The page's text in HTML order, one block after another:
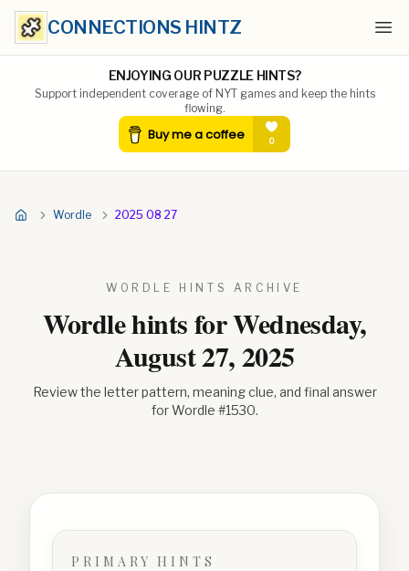
CONNECTIONS HINTZ
ENJOYING OUR PUZZLE HINTS?
Support independent coverage of NYT games and keep the hints
flowing.
Wordle 2025 08 27
WORDLE HINTS ARCHIVE
Wordle hints forWednesday,
August 27, 2025
Review the letter pattern, meaning clue, and final answer
for Wordle #1530.
PRIMARY HINTS